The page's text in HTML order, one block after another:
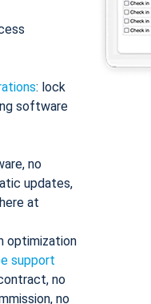
: lock
software
no
updates,
at
optimization
support
no
no